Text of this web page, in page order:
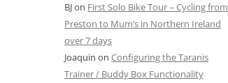
BJon First Solo Bike Tour – Cycling from
Preston to Mum’s in Northern Ireland
over 7 days
Joaquin on Configuring the Taranis
Trainer / Buddy Box Functionality